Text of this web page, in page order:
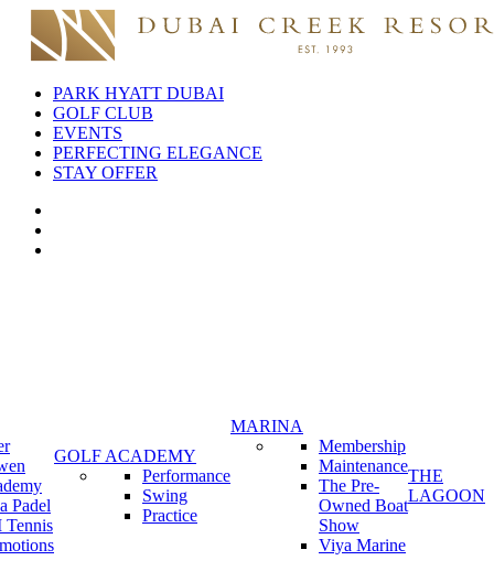
PARK HYATT DUBAI
GOLF CLUB
EVENTS
PERFECTING ELEGANCE
STAY OFFER
Padel
Tennis
GOLF ACADEMY
Performance
Swing
Practice
MARINA
Membership
Maintenance
The Pre-
Owned Boat
Show
Viya Marine
THE
LAGOON